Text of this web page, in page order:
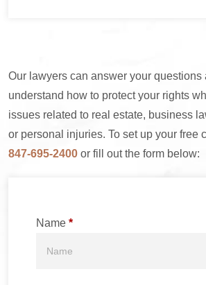
Our lawyers can answer your questions
understand how to protect your rights
issues related to real estate, business
or personal injuries. To set up your free
847-695-2400 or fill out the form below:
Name *